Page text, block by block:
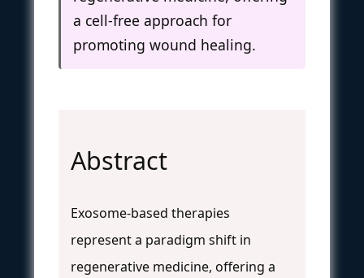
a cell-free approach for
promoting wound healing.
Abstract
Exosome-based therapies
represent a paradigm shift in
regenerative medicine, offering a